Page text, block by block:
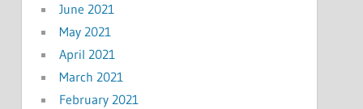
June 2021
May 2021
April 2021
March 2021
February 2021